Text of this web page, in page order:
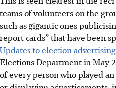
teams of volunteers on the
such as gigantic ones
report cards” that have been
Updates to election
Elections Department in May
of every person who played